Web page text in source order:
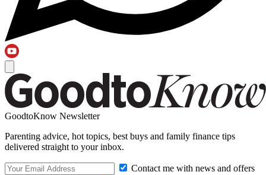
GoodtoKnow Newsletter
Parenting advice, hot topics, best buys and family finance tips
delivered straight to your inbox.
Contact me with news and offers